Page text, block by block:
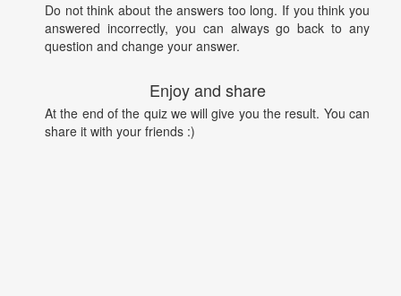
Do not think about the answers too long. If you think you
answered incorrectly, you can always go back to any
question and change your answer.
Enjoy and share
At the end of the quiz we will give you the result. You can
share it with your friends :)